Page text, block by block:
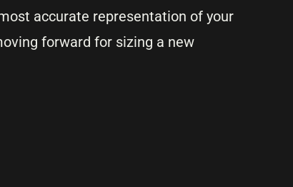
accurate representation of your
forward for sizing a new